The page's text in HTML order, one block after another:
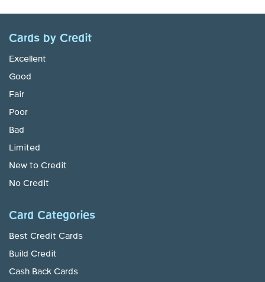
Cards by Credit
Excellent
Good
Fair
Poor
Bad
Limited
New to Credit
No Credit
Card Categories
Best Credit Cards
Build Credit
Cash Back Cards